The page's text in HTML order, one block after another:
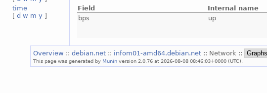
time
[d w m y ]
Field
Internal name
bps
up
Overview ::debian.net :: infom01-amd64.debian.net :: Network ::
This page was generated by Munin version 2.0.76 at 2026-08-08 08:46:03+0000 (UTC).